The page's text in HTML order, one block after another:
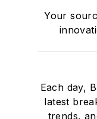
Your
Each day,
latest
trends,